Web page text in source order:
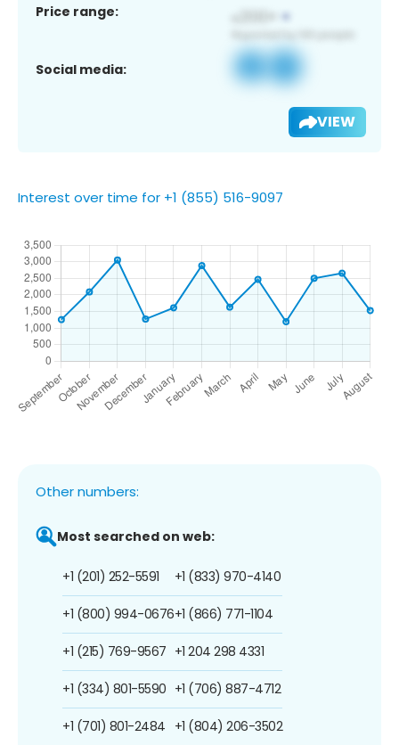
Price range:
Social media:
VIEW
Interest over time for +1 (855) 516-9097
Other numbers:
Most searched on web:
+1 (201) 252-5591
+1 (800) 994-0676
+1 (215) 769-9567
+1 (334) 801-5590
+1 (701) 801-2484
+1 (833) 970-4140
+1 (866) 771-1104
+1 204 298 4331
+1 (706) 887-4712
+1 (804) 206-3502